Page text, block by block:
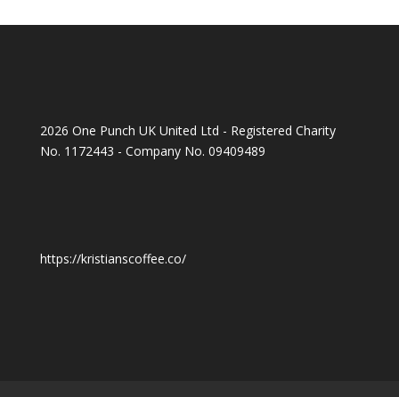
2026 One Punch UK United Ltd - Registered Charity
No. 1172443 - Company No. 09409489
https://kristianscoffee.co/